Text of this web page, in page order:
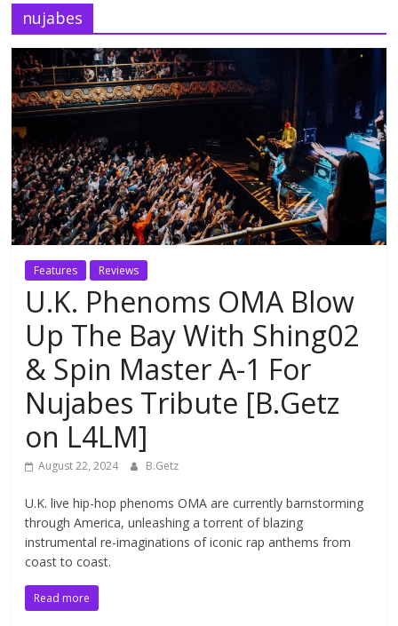
nujabes
Features Reviews
U.K. Phenoms OMA Blow
Up The Bay With Shing02
& Spin Master A-1 For
Nujabes Tribute [B.Getz
on L4LM]
August 22, 2024 B.Getz
U.K. live hip-hop phenoms OMA are currently barnstorming
through America, unleashing a torrent of blazing
instrumental re-imaginations of iconic rap anthems from
coast to coast.
Read more